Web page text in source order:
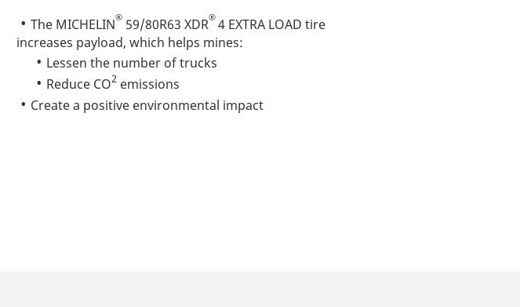
The MICHELIN®59/80R63 XDR® 4 EXTRA LOAD tire
increases payload, which helps mines:
Lessen the number of trucks
Reduce CO2emissions
Create a positive environmental impact